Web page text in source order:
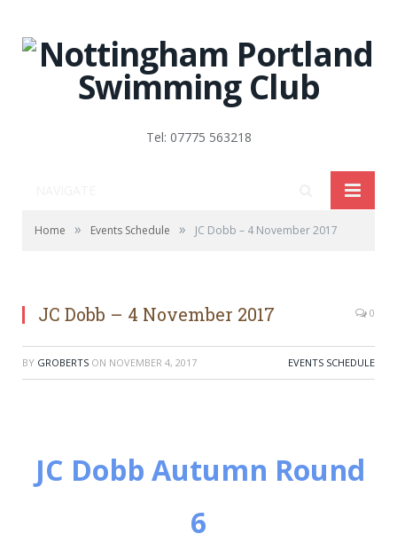
Tel: 07775 563218
Home » Events Schedule » JC Dobb – 4 November 2017
JC Dobb – 4 November 2017 0
BY GROBERTS ON NOVEMBER 4, 2017 EVENTS SCHEDULE
JC Dobb Autumn Round
6